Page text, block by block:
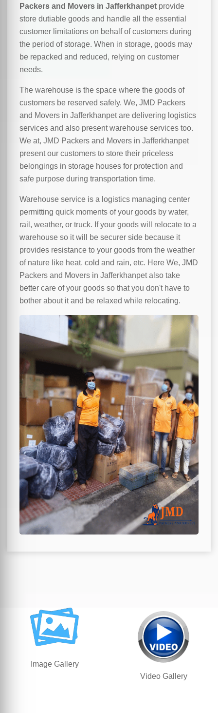
Packers and Movers in Jafferkhanpet provide
store dutiable goods and handle all the essential
customer limitations on behalf of customers during
the period of storage. When in storage, goods may
be repacked and reduced, relying on customer
needs.
The warehouse is the space where the goods of
customers be reserved safely. We, JMD Packers
and Movers in Jafferkhanpet are delivering logistics
services and also present warehouse services too.
We at, JMD Packers and Movers in Jafferkhanpet
present our customers to store their priceless
belongings in storage houses for protection and
safe purpose during transportation time.
Warehouse service is a logistics managing center
permitting quick moments of your goods by water,
rail, weather, or truck. If your goods will relocate to a
warehouse so it will be securer side because it
provides resistance to your goods from the weather
of nature like heat, cold and rain, etc. Here We, JMD
Packers and Movers in Jafferkhanpet also take
better care of your goods so that you don't have to
bother about it and be relaxed while relocating.
Image Gallery
Video Gallery